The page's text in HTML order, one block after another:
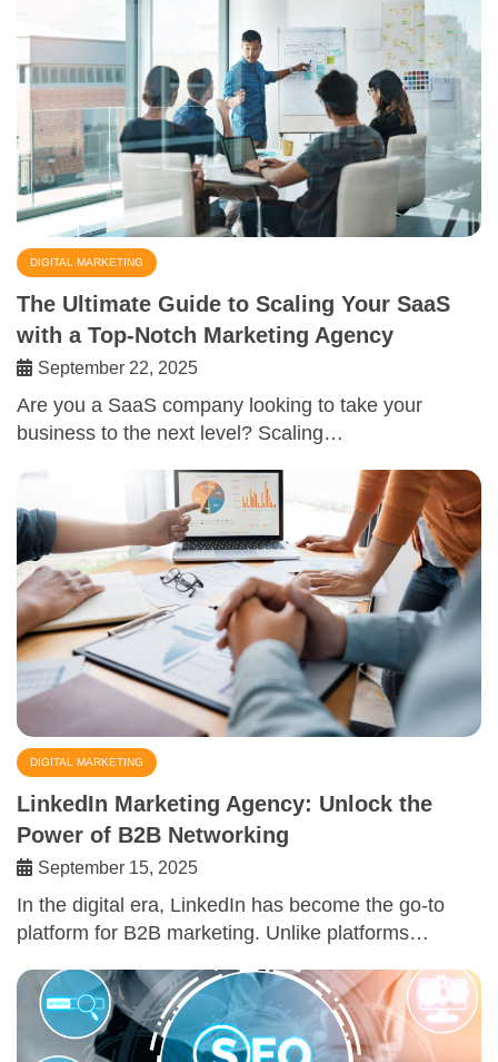
DIGITAL MARKETING
The Ultimate Guide to Scaling Your SaaS
with a Top-Notch Marketing Agency
September 22, 2025
Are you a SaaS company looking to take your
business to the next level? Scaling…
DIGITAL MARKETING
LinkedIn Marketing Agency: Unlock the
Power of B2B Networking
September 15, 2025
In the digital era, LinkedIn has become the go-to
platform for B2B marketing. Unlike platforms…